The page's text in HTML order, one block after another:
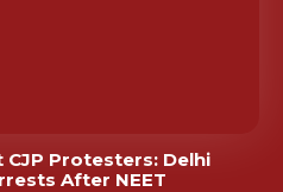
Protesters: Delhi
After NEET